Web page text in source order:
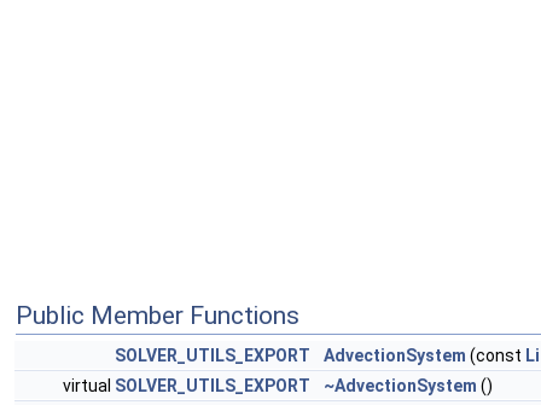
Public Member Functions
SOLVER_UTILS_EXPORT AdvectionSystem (const
virtual SOLVER_UTILS_EXPORT ~AdvectionSystem ()